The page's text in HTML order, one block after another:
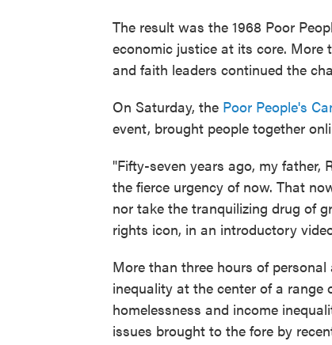
The result was the 1968 Poor
economic justice at its core.
and faith leaders continued the
On Saturday, the Poor People's
event, brought people together
"Fifty-seven years ago, my father,
the fierce urgency of now. That
nor take the tranquilizing drug of
rights icon, in an introductory
More than three hours of
inequality at the center of a range
homelessness and income
issues brought to the fore by